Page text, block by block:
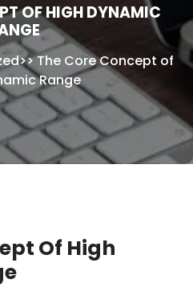
OF HIGH DYNAMIC
>>The Core Concept of
Range
Of High